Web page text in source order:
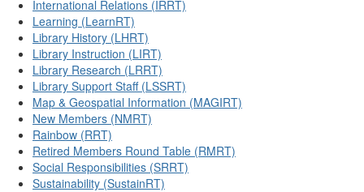
International Relations (IRRT)
Learning (LearnRT)
Library History (LHRT)
Library Instruction (LIRT)
Library Research (LRRT)
Library Support Staff (LSSRT)
Map & Geospatial Information (MAGIRT)
New Members (NMRT)
Rainbow (RRT)
Retired Members Round Table (RMRT)
Social Responsibilities (SRRT)
Sustainability (SustainRT)